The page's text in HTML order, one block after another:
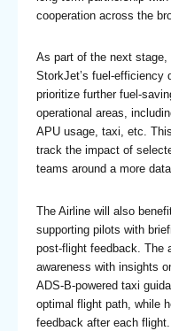
cooperation across the
As part of the next stage,
StorkJet’s fuel-efficiency
prioritize further fuel-
operational areas,
APU usage, taxi, etc.
track the impact of
teams around a more
The Airline will also
supporting pilots with
post-flight feedback. The
awareness with insights
ADS-B-powered taxi
optimal flight path, while
feedback after each flight.